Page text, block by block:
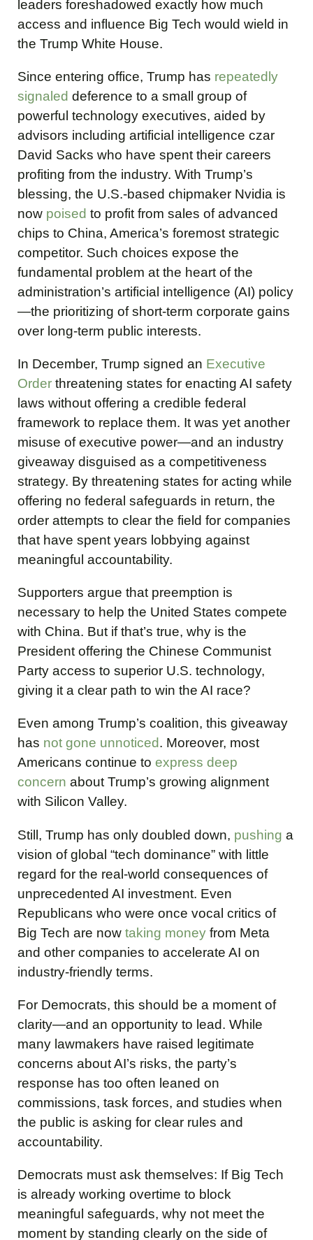
leaders foreshadowed exactly how much
access and influence Big Tech would wield in
the Trump White House.
Since entering office, Trump has repeatedly
signaled deference to a small group of
powerful technology executives, aided by
advisors including artificial intelligence czar
David Sacks who have spent their careers
profiting from the industry. With Trump’s
blessing, the U.S.-based chipmaker Nvidia is
now poised to profit from sales of advanced
chips to China, America’s foremost strategic
competitor. Such choices expose the
fundamental problem at the heart of the
administration’s artificial intelligence (AI) policy
—the prioritizing of short-term corporate gains
over long-term public interests.
In December, Trump signed an Executive
Order threatening states for enacting AI safety
laws without offering a credible federal
framework to replace them. It was yet another
misuse of executive power—and an industry
giveaway disguised as a competitiveness
strategy. By threatening states for acting while
offering no federal safeguards in return, the
order attempts to clear the field for companies
that have spent years lobbying against
meaningful accountability.
Supporters argue that preemption is
necessary to help the United States compete
with China. But if that’s true, why is the
President offering the Chinese Communist
Party access to superior U.S. technology,
giving it a clear path to win the AI race?
Even among Trump’s coalition, this giveaway
has not gone unnoticed. Moreover, most
Americans continue to express deep
concern about Trump’s growing alignment
with Silicon Valley.
Still, Trump has only doubled down, pushing a
vision of global “tech dominance” with little
regard for the real-world consequences of
unprecedented AI investment. Even
Republicans who were once vocal critics of
Big Tech are now taking money from Meta
and other companies to accelerate AI on
industry-friendly terms.
For Democrats, this should be a moment of
clarity—and an opportunity to lead. While
many lawmakers have raised legitimate
concerns about AI’s risks, the party’s
response has too often leaned on
commissions, task forces, and studies when
the public is asking for clear rules and
accountability.
Democrats must ask themselves: If Big Tech
is already working overtime to block
meaningful safeguards, why not meet the
moment by standing clearly on the side of